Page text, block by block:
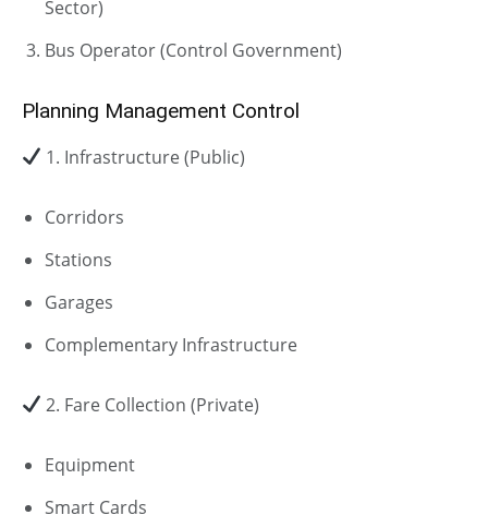
Sector)
Bus Operator (Control Government)
Planning Management Control
1. Infrastructure (Public)
Corridors
Stations
Garages
Complementary Infrastructure
2. Fare Collection (Private)
Equipment
Smart Cards